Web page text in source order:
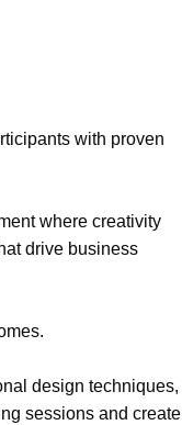
with proven
where creativity
drive business
design techniques,
sessions and create